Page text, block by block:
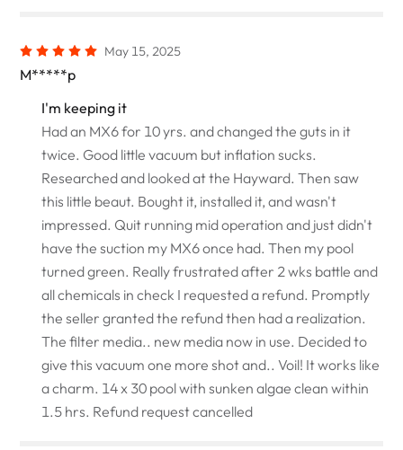
May 15, 2025
M*****p
I'm keeping it
Had an MX6 for 10 yrs. and changed the guts in it
twice. Good little vacuum but inflation sucks.
Researched and looked at the Hayward. Then saw
this little beaut. Bought it, installed it, and wasn't
impressed. Quit running mid operation and just didn't
have the suction my MX6 once had. Then my pool
turned green. Really frustrated after 2 wks battle and
all chemicals in check I requested a refund. Promptly
the seller granted the refund then had a realization.
The filter media.. new media now in use. Decided to
give this vacuum one more shot and.. Voil! It works like
a charm. 14 x 30 pool with sunken algae clean within
1.5 hrs. Refund request cancelled